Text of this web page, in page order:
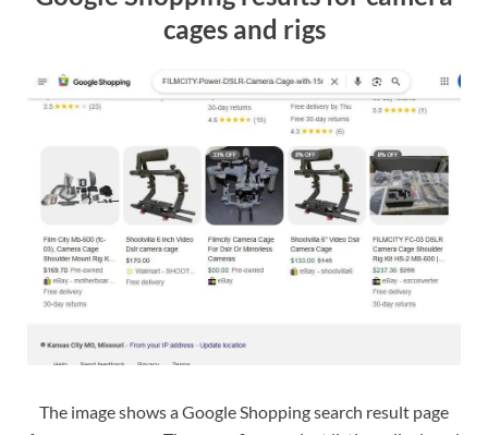
cages and rigs
The image shows a Google Shopping search result page